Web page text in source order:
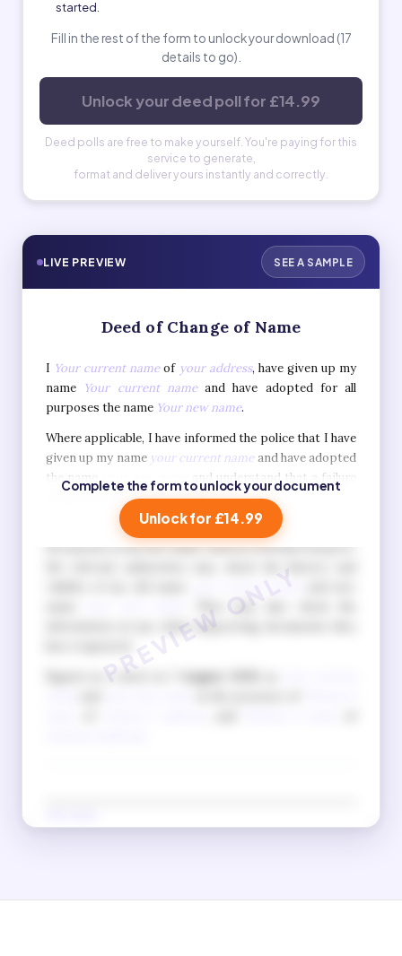
started.
Fill in the rest of the form to unlock your download (17
details to go).
Unlock your deed poll for £14.99
Deed polls are free to make yourself. You're paying for this
service to generate,
format and deliver yours instantly and correctly.
LIVE PREVIEW SEE A SAMPLE
Deed of Change of Name
I Your current nameof your address, have given up my
name Your current nameand have adopted for all
purposes the name Your new name.
Where applicable, I have informed the police that I have
given up my name your current nameand have adopted
the name your new name
and understand that a failure
to do so is a criminal offence.
I also understand that when I apply for official
documents in my new name, such as a British Passport,
information in any other supporting documents they
Signed as a deed on
Old name
Complete the form to unlock your document
Unlock for £14.99